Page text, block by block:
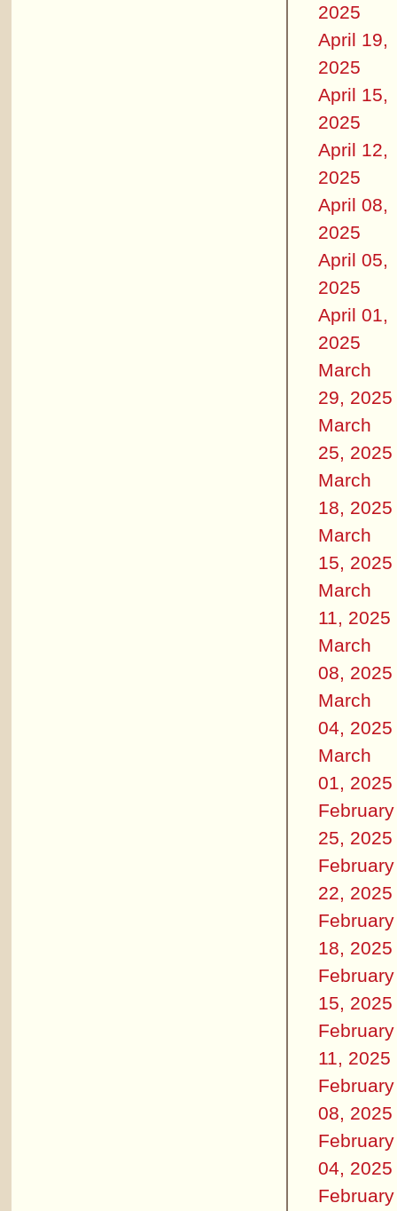
2025
April 19,
2025
April 15,
2025
April 12,
2025
April 08,
2025
April 05,
2025
April 01,
2025
March
29, 2025
March
25, 2025
March
18, 2025
March
15, 2025
March
11, 2025
March
08, 2025
March
04, 2025
March
01, 2025
February
25, 2025
February
22, 2025
February
18, 2025
February
15, 2025
February
11, 2025
February
08, 2025
February
04, 2025
February